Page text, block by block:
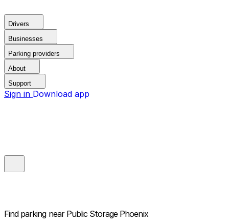
Drivers
Businesses
Parking providers
About
Support
Sign in Download app
Find parking near Public Storage Phoenix